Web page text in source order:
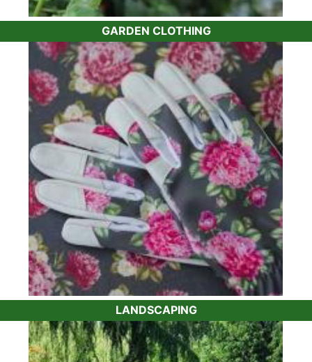
range of products which help protect yourBuxus
and encourage them to grow healthily.
GARDEN CLOTHING
LANDSCAPING